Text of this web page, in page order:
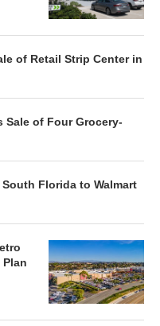
of Retail Strip Center in
Sale of Four Grocery-
Florida to Walmart